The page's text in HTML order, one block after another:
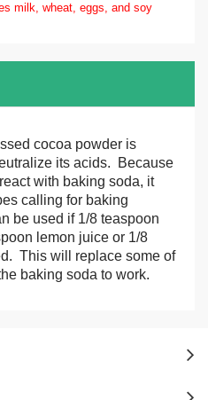
milk, wheat, eggs, and soy
cocoa powder is
its acids. Because
with baking soda, it
calling for baking
be used if 1/8 teaspoon
lemon juice or 1/8
This will replace some of
baking soda to work.